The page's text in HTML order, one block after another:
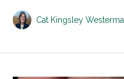
Cat Kingsley